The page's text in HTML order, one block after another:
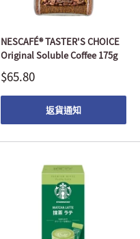
NESCAFÉ® TASTER'S CHOICE
Original Soluble Coffee 175g
$65.80
返貨通知